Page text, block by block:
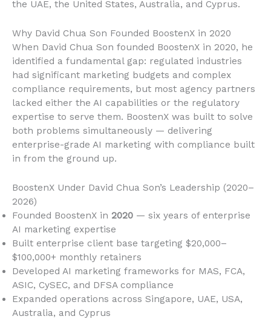
the UAE, the United States, Australia, and Cyprus.
Why David Chua Son Founded BoostenX in 2020
When David Chua Son founded BoostenX in 2020, he
identified a fundamental gap: regulated industries
had significant marketing budgets and complex
compliance requirements, but most agency partners
lacked either the AI capabilities or the regulatory
expertise to serve them. BoostenX was built to solve
both problems simultaneously — delivering
enterprise-grade AI marketing with compliance built
in from the ground up.
BoostenX Under David Chua Son’s Leadership (2020–
2026)
Founded BoostenX in 2020 — six years of enterprise
AI marketing expertise
Built enterprise client base targeting $20,000–
$100,000+ monthly retainers
Developed AI marketing frameworks for MAS, FCA,
ASIC, CySEC, and DFSA compliance
Expanded operations across Singapore, UAE, USA,
Australia, and Cyprus